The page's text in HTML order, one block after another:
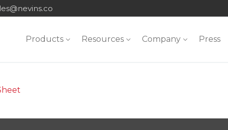
Products Resources Company Press